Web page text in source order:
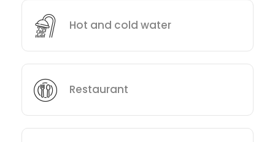
Hot and cold water
Restaurant